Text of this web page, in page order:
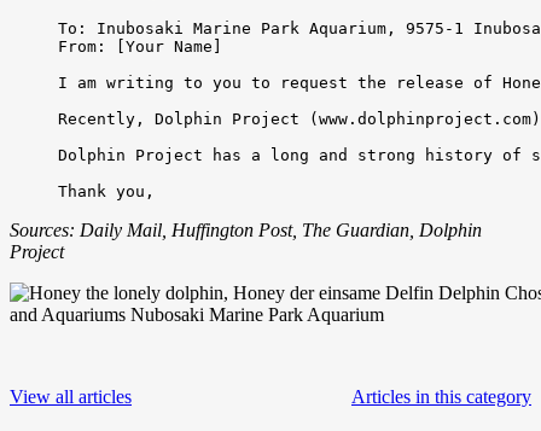
To: Inubosaki Marine Park Aquarium, 9575-1
From: [Your Name]
I am writing to you to request the release of
Recently, Dolphin Project
Dolphin Project has a long and strong history of
Sources: Daily Mail, Huffington Post, The Guardian, Dolphin
Project
View all articles Articles in this category